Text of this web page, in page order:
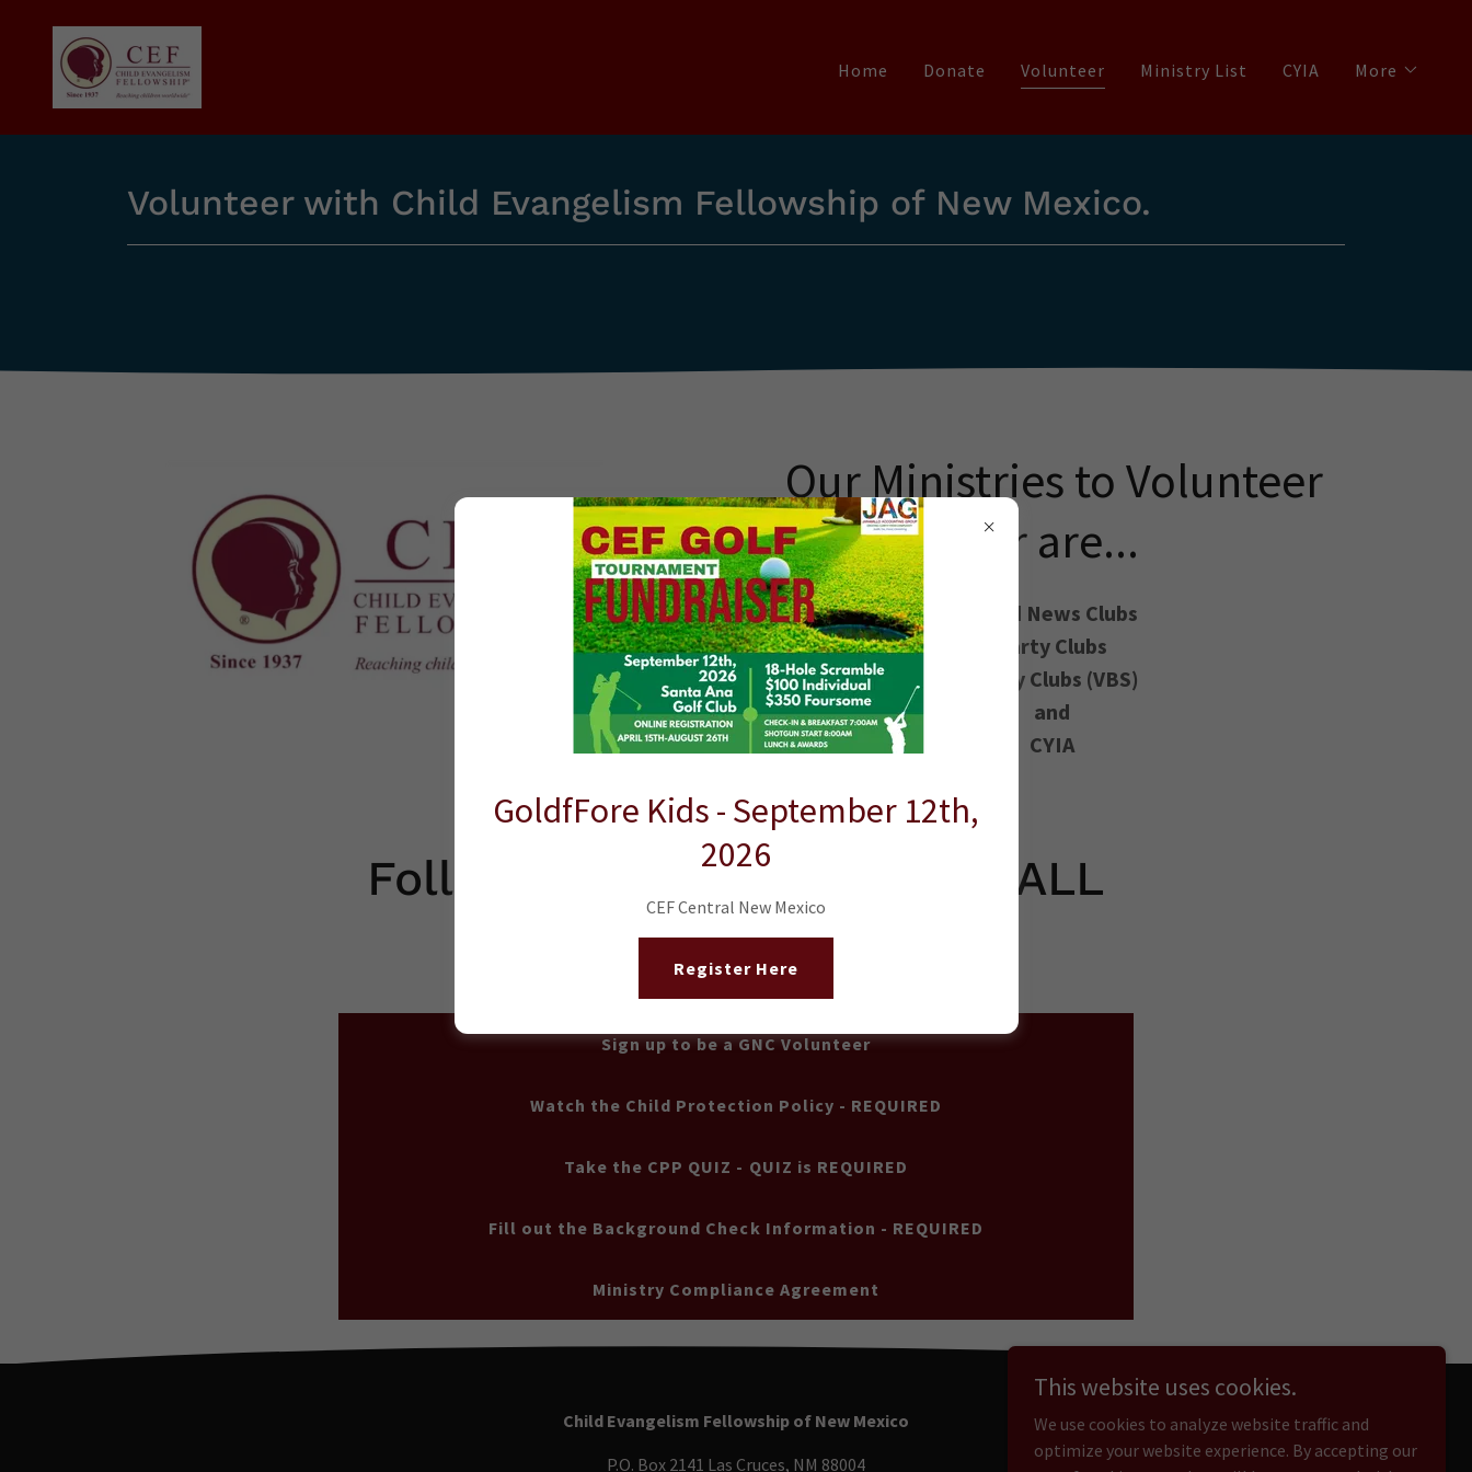
Home Donate Volunteer Ministry List CYIA More
Volunteer with Child Evangelism Fellowship of New Mexico.
Our Ministries to Volunteer
for are...
Good News Clubs
Party Clubs
5-Day Clubs (VBS)
and
CYIA
Follow the Steps Below for ALL
CHAPTERS.
Sign up to be a GNC Volunteer
Watch the Child Protection Policy - REQUIRED
Take the CPP QUIZ - QUIZ is REQUIRED
Fill out the Background Check Information - REQUIRED
Ministry Compliance Agreement
Child Evangelism Fellowship of New Mexico
P.O. Box 2141 Las Cruces, NM 88004
This website uses cookies.
We use cookies to analyze website traffic and
optimize your website experience. By accepting our
GoldfFore Kids - September 12th,
2026
CEF Central New Mexico
Register Here